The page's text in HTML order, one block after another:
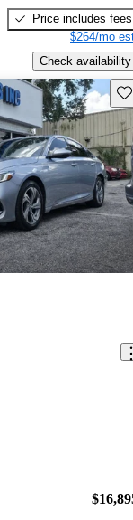
Price includes fees
$264/mo
Check availability